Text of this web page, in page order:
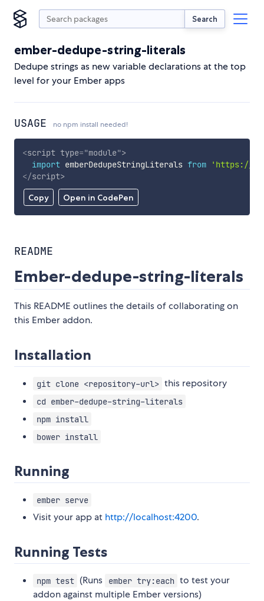
Search
ember-dedupe-string-literals
Dedupe strings as new variable declarations at the top
level for your Ember apps
USAGE no npm install needed!
Copy Open in CodePen
<script type="module">
import emberDedupeStringLiterals from
'https://
</script>
README
Ember-dedupe-string-literals
This README outlines the details of collaborating on
this Ember addon.
Installation
git clone <repository-url> this repository
cd ember-dedupe-string-literals
npm install
bower install
Running
ember serve
Visit your app at http://localhost:4200.
Running Tests
npm test (Runs ember try:each to test your
addon against multiple Ember versions)